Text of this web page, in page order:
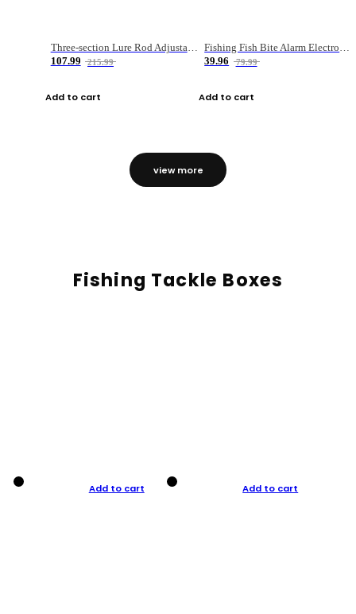
Three-section Lure Rod Adjustable Carbon Straight Handle Fishing Rod
107.99
215.99
Add to cart
Fishing Fish Bite Alarm Electronic Buzzer Fishing Rod Loud LED Light Indicator LED Light Fish Line Gear Alert
39.96
79.99
Add to cart
view more
Fishing Tackle Boxes
Add to cart Add to cart